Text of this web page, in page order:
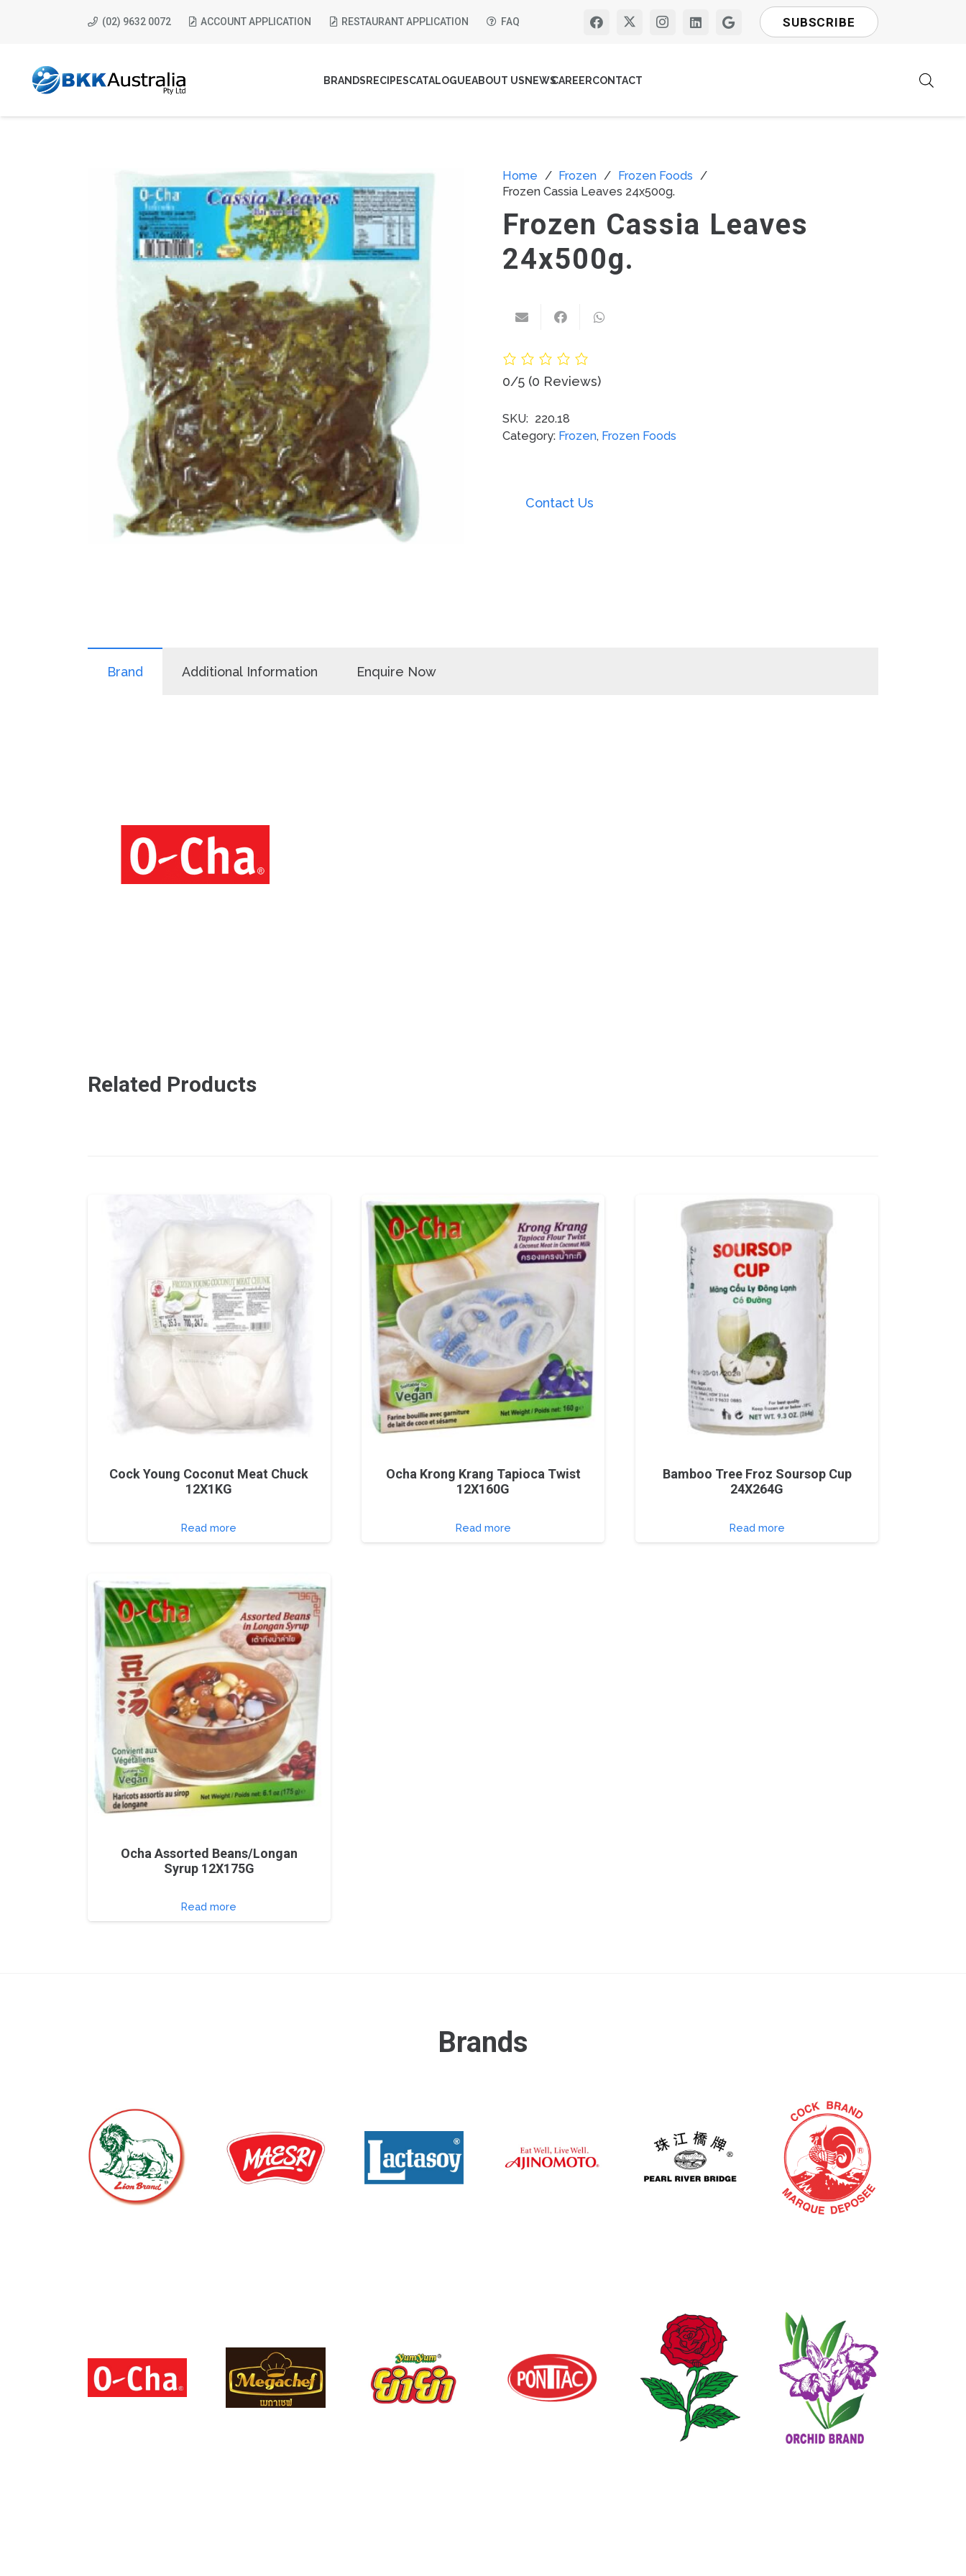
(02) 9632 0072 ACCOUNT APPLICATION RESTAURANT APPLICATION FAQ SUBSCRIBE
BRANDSRECIPESCATALOGUEABOUT USNEWSCAREERCONTACT
Home / Frozen / Frozen Foods /
Frozen Cassia Leaves 24x500g.
Frozen Cassia Leaves
24x500g.
0/5 (0 Reviews)
SKU: 220.18
Category: Frozen, Frozen Foods
Contact Us
Brand Additional Information Enquire Now
Related Products
Cock Young Coconut Meat Chuck
12X1KG
Read more
Ocha Krong Krang Tapioca Twist
12X160G
Read more
Bamboo Tree Froz Soursop Cup
24X264G
Read more
Ocha Assorted Beans/Longan
Syrup 12X175G
Read more
Brands